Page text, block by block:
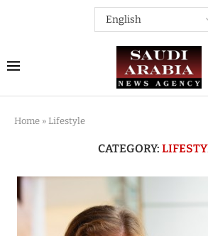
Home » Lifestyle
CATEGORY: